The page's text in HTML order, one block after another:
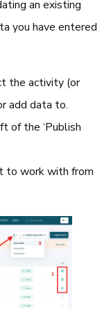
an existing
you have entered
the activity (or
add data to.
of the ‘Publish
to work with from